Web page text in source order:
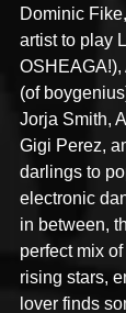
Dominic
artist to play
OSHEAGA!),
(of
Jorja Smith,
Gigi Perez,
darlings to
electronic
in between,
perfect mix
rising stars,
lover finds